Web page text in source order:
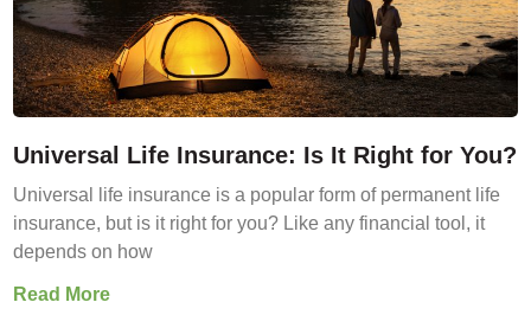
Universal Life Insurance: Is It Right for You?
Universal life insurance is a popular form of permanent life
insurance, but is it right for you? Like any financial tool, it
depends on how
Read More